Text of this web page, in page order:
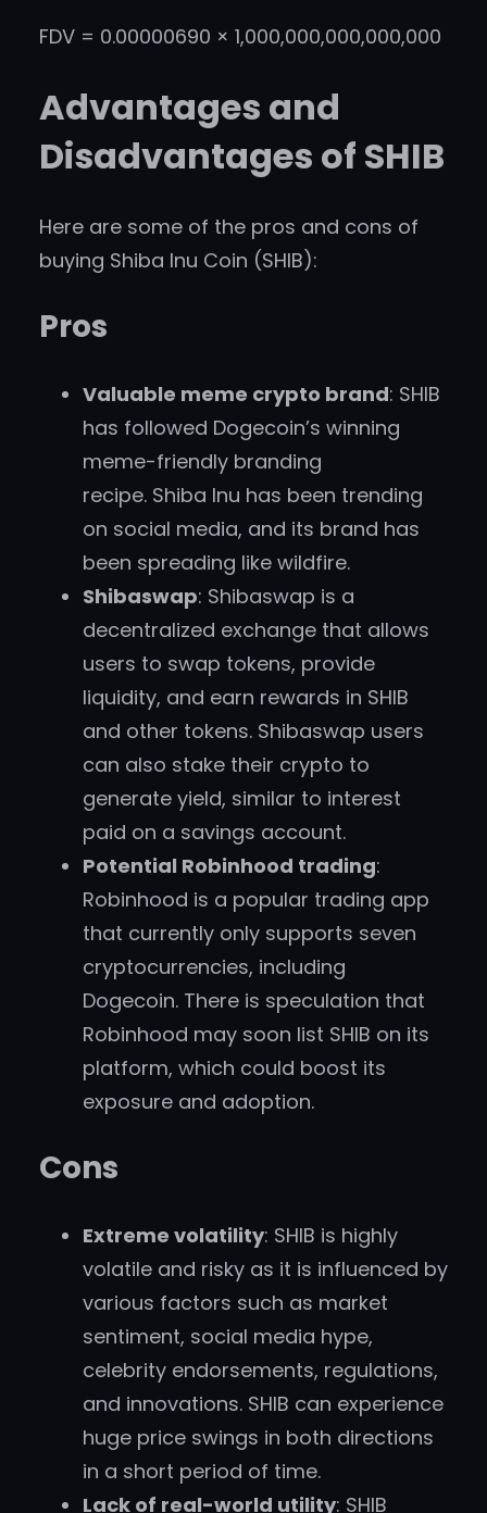
FDV = 0.00000690 × 1,000,000,000,000,000
Advantages and
Disadvantages of SHIB
Here are some of the pros and cons of
buying Shiba Inu Coin (SHIB):
Pros
Valuable meme crypto brand: SHIB
has followed Dogecoin’s winning
meme-friendly branding
recipe. Shiba Inu has been trending
on social media, and its brand has
been spreading like wildfire.
Shibaswap: Shibaswap is a
decentralized exchange that allows
users to swap tokens, provide
liquidity, and earn rewards in SHIB
and other tokens. Shibaswap users
can also stake their crypto to
generate yield, similar to interest
paid on a savings account.
Potential Robinhood trading:
Robinhood is a popular trading app
that currently only supports seven
cryptocurrencies, including
Dogecoin. There is speculation that
Robinhood may soon list SHIB on its
platform, which could boost its
exposure and adoption.
Cons
Extreme volatility: SHIB is highly
volatile and risky as it is influenced by
various factors such as market
sentiment, social media hype,
celebrity endorsements, regulations,
and innovations. SHIB can experience
huge price swings in both directions
in a short period of time.
Lack of real-world utility: SHIB